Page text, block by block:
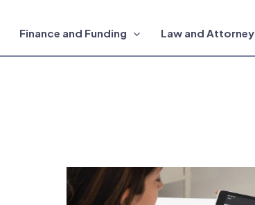
Finance and Funding Law and Attorney